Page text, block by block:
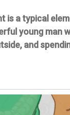
is a typical
young man
and